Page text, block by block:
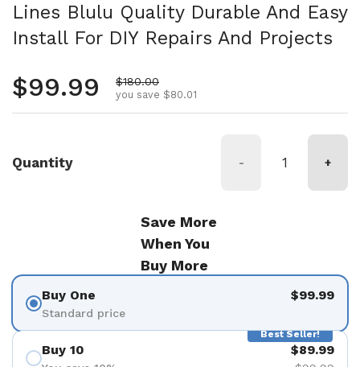
Lines Blulu Quality Durable And Easy
Install For DIY Repairs And Projects
Regular price
$99.99 Sale price
$180.00
you save $80.01
Quantity - +
Save More
When You
Buy More
Buy One
Standard price
$99.99
Best Seller!
Buy 10 $89.99